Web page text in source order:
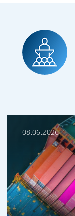
08.06.2026